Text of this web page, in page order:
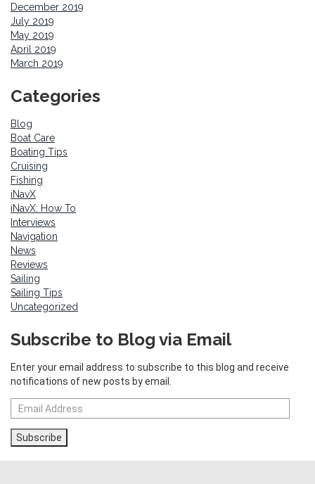
December 2019
July 2019
May 2019
April 2019
March 2019
Categories
Blog
Boat Care
Boating Tips
Cruising
Fishing
iNavX
iNavX: How To
Interviews
Navigation
News
Reviews
Sailing
Sailing Tips
Uncategorized
Subscribe to Blog via Email
Enter your email address to subscribe to this blog and receive
notifications of new posts by email.
Email
Address
Subscribe